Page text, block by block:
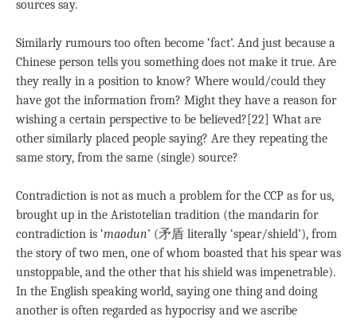
sources say.
Similarly rumours too often become ‘fact’. And just because a
Chinese person tells you something does not make it true. Are
they really in a position to know? Where would/could they
have got the information from? Might they have a reason for
wishing a certain perspective to be believed?[22] What are
other similarly placed people saying? Are they repeating the
same story, from the same (single) source?
Contradiction is not as much a problem for the CCP as for us,
brought up in the Aristotelian tradition (the mandarin for
contradiction is ‘maodun’ (矛盾 literally ‘spear/shield’), from
the story of two men, one of whom boasted that his spear was
unstoppable, and the other that his shield was impenetrable).
In the English speaking world, saying one thing and doing
another is often regarded as hypocrisy and we ascribe